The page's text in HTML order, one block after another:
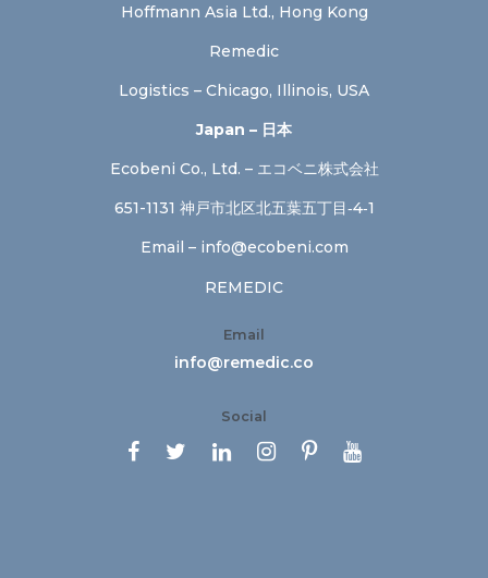
Hoffmann Asia Ltd., Hong Kong
Remedic
Logistics – Chicago, Illinois, USA
Japan – 日本
Ecobeni Co., Ltd. – エコベニ株式会社
651-1131 神戸市北区北五葉五丁目‐4‐1
Email – info@ecobeni.com
REMEDIC
Email
info@remedic.co
Social
     